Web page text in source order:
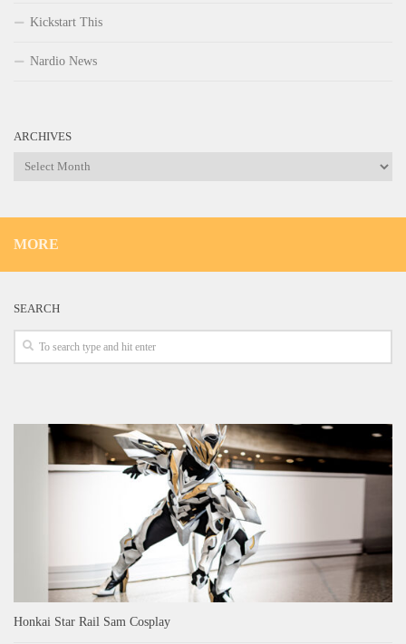
Kickstart This
Nardio News
ARCHIVES
Archives
MORE
SEARCH
Honkai Star Rail Sam Cosplay